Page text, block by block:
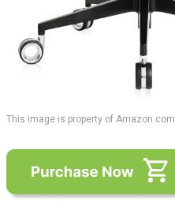
This image is property of Amazon.com.